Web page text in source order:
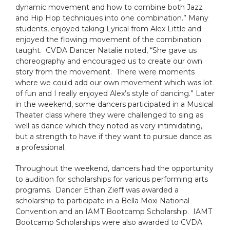
dynamic movement and how to combine both Jazz
and Hip Hop techniques into one combination.” Many
students, enjoyed taking Lyrical from Alex Little and
enjoyed the flowing movement of the combination
taught. CVDA Dancer Natalie noted, “She gave us
choreography and encouraged us to create our own
story from the movement. There were moments
where we could add our own movement which was lot
of fun and I really enjoyed Alex’s style of dancing.” Later
in the weekend, some dancers participated in a Musical
Theater class where they were challenged to sing as
well as dance which they noted as very intimidating,
but a strength to have if they want to pursue dance as
a professional.
Throughout the weekend, dancers had the opportunity
to audition for scholarships for various performing arts
programs. Dancer Ethan Zieff was awarded a
scholarship to participate in a Bella Moxi National
Convention and an IAMT Bootcamp Scholarship. IAMT
Bootcamp Scholarships were also awarded to CVDA